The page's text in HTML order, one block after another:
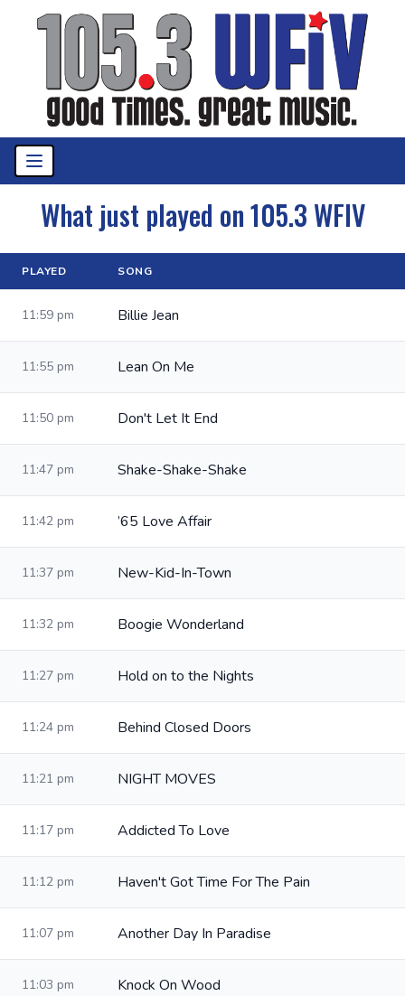
What just played on 105.3 WFIV
PLAYED SONG
11:59 pm Billie Jean
11:55 pm Lean On Me
11:50 pm Don't Let It End
11:47 pm Shake-Shake-Shake
11:42 pm ’65 Love Affair
11:37 pm New-Kid-In-Town
11:32 pm Boogie Wonderland
11:27 pm Hold on to the Nights
11:24 pm Behind Closed Doors
11:21 pm NIGHT MOVES
11:17 pm Addicted To Love
11:12 pm Haven't Got Time For The Pain
11:07 pm Another Day In Paradise
11:03 pm Knock On Wood